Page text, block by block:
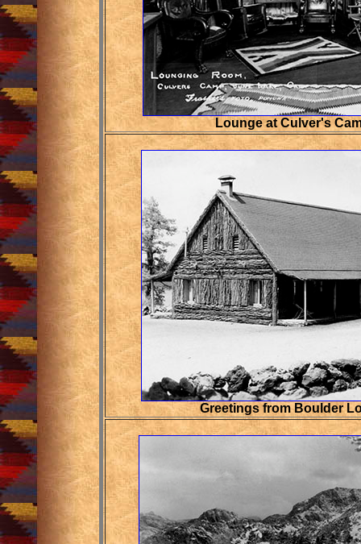
Lounge at Culver's
Greetings from Boulder